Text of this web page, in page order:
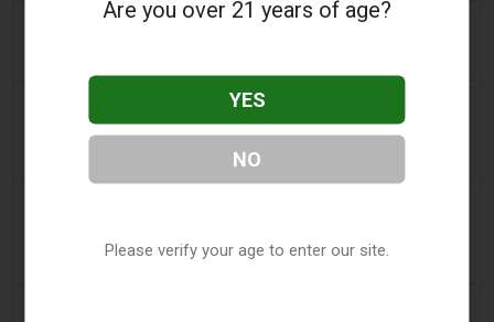
2FIRSTS | Nicotine Pouches Gain Ground in U.S.
Convenience Stores as Vape Unit Sales Fall 14%
Vape tax increase being considered after it raises
€22m in nine months
Are you over 21 years of age?
YES
NO
Please verify your age to enter our site.